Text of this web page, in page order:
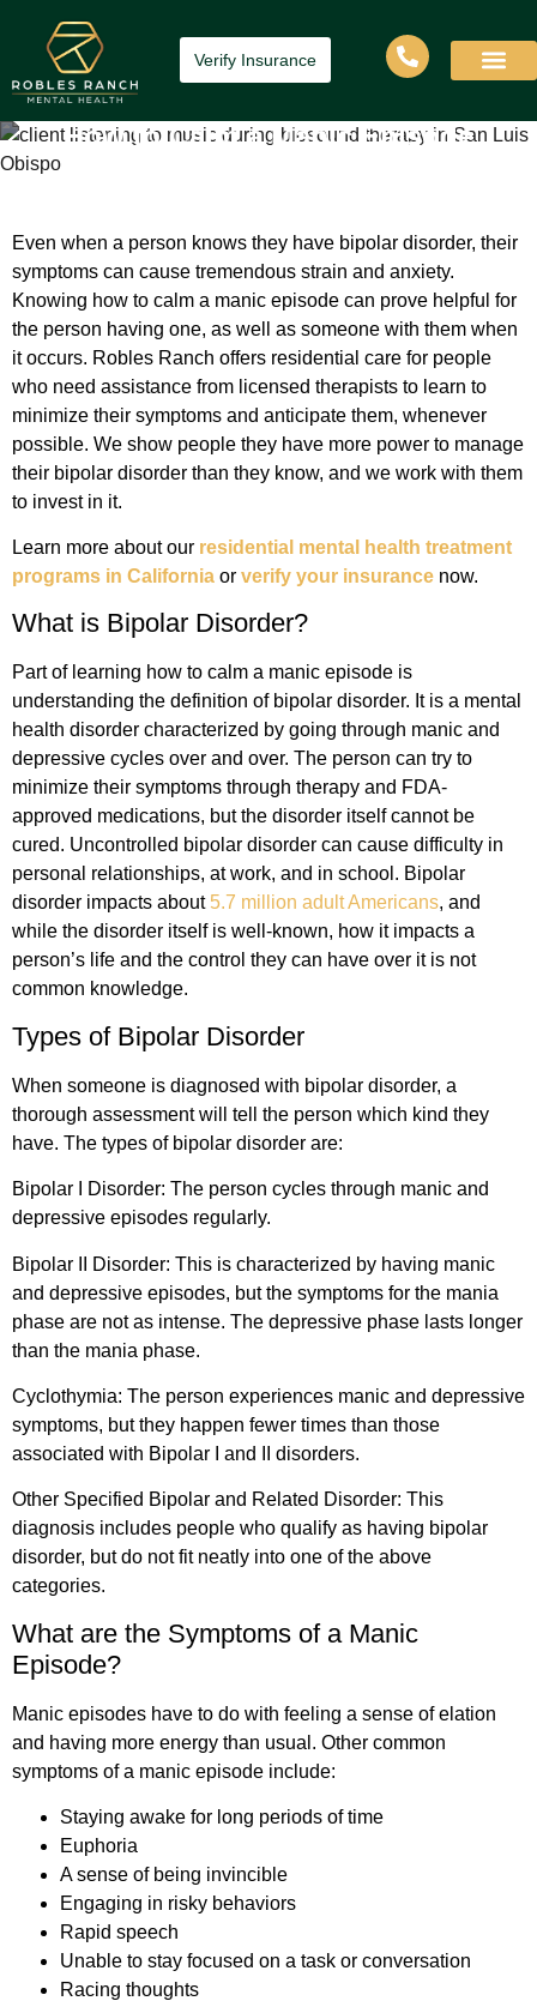
Verify Insurance
How to Calm a Manic Episode
Even when a person knows they have bipolar disorder, their
symptoms can cause tremendous strain and anxiety.
Knowing how to calm a manic episode can prove helpful for
the person having one, as well as someone with them when
it occurs. Robles Ranch offers residential care for people
who need assistance from licensed therapists to learn to
minimize their symptoms and anticipate them, whenever
possible. We show people they have more power to manage
their bipolar disorder than they know, and we work with them
to invest in it.
Learn more about our residential mental health treatment
programs in California or verify your insurance now.
What is Bipolar Disorder?
Part of learning how to calm a manic episode is
understanding the definition of bipolar disorder. It is a mental
health disorder characterized by going through manic and
depressive cycles over and over. The person can try to
minimize their symptoms through therapy and FDA-
approved medications, but the disorder itself cannot be
cured. Uncontrolled bipolar disorder can cause difficulty in
personal relationships, at work, and in school. Bipolar
disorder impacts about 5.7 million adult Americans, and
while the disorder itself is well-known, how it impacts a
person’s life and the control they can have over it is not
common knowledge.
Types of Bipolar Disorder
When someone is diagnosed with bipolar disorder, a
thorough assessment will tell the person which kind they
have. The types of bipolar disorder are:
Bipolar I Disorder: The person cycles through manic and
depressive episodes regularly.
Bipolar II Disorder: This is characterized by having manic
and depressive episodes, but the symptoms for the mania
phase are not as intense. The depressive phase lasts longer
than the mania phase.
Cyclothymia: The person experiences manic and depressive
symptoms, but they happen fewer times than those
associated with Bipolar I and II disorders.
Other Specified Bipolar and Related Disorder: This
diagnosis includes people who qualify as having bipolar
disorder, but do not fit neatly into one of the above
categories.
What are the Symptoms of a Manic
Episode?
Manic episodes have to do with feeling a sense of elation
and having more energy than usual. Other common
symptoms of a manic episode include:
Staying awake for long periods of time
Euphoria
A sense of being invincible
Engaging in risky behaviors
Rapid speech
Unable to stay focused on a task or conversation
Racing thoughts